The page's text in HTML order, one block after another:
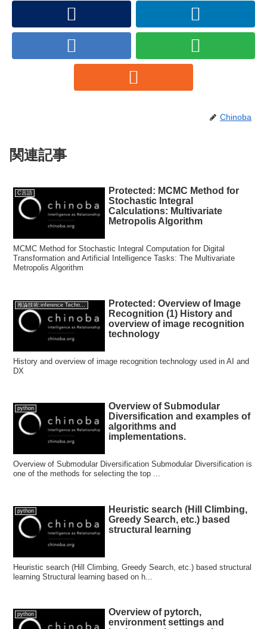
Chinoba
関連記事
C言語
Protected: MCMC Method for
Stochastic Integral
Calculations: Multivariate
Metropolis Algorithm
MCMC Method for Stochastic Integral Computation for Digital
Transformation and Artificial Intelligence Tasks: The Multivariate
Metropolis Algorithm
推論技術:inference Technology
Protected: Overview of Image
Recognition (1) History and
overview of image recognition
technology
History and overview of image recognition technology used in AI and
DX
python
Overview of Submodular
Diversification and examples of
algorithms and
implementations.
Overview of Submodular Diversification Submodular Diversification is
one of the methods for selecting the top ...
python
Heuristic search (Hill Climbing,
Greedy Search, etc.) based
structural learning
Heuristic search (Hill Climbing, Greedy Search, etc.) based structural
learning Structural learning based on h...
python
Overview of pytorch,
environment settings and